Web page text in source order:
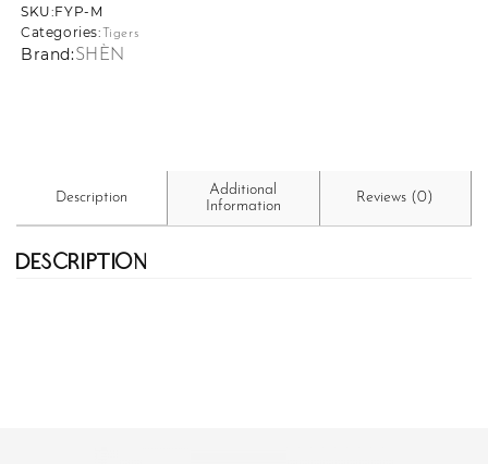
SKU:
SKU: FYP-M
Categories:
Tigers
Brand:SHÈN
Description
Additional
Information
Reviews (0)
Description